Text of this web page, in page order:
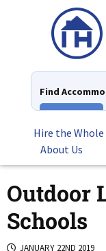
Find
Hire the
About Us
Outdoor
Schools
JANUARY 22ND 2019